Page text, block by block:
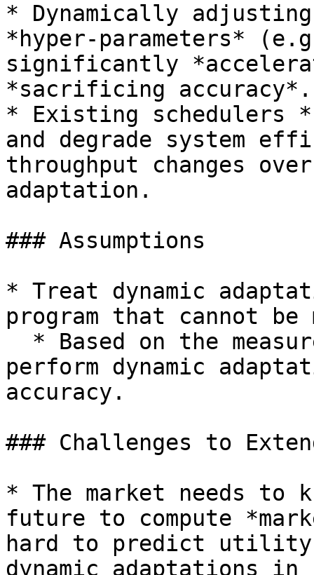
* Dynamically
*hyper-parameters*
significantly
*sacrificing accuracy*.
* Existing schedulers
and degrade system
throughput changes
adaptation.
### Assumptions
* Treat dynamic
program that cannot be
perform dynamic
accuracy.
### Challenges to
* The market needs
future to compute
hard to predict
dynamic adaptations